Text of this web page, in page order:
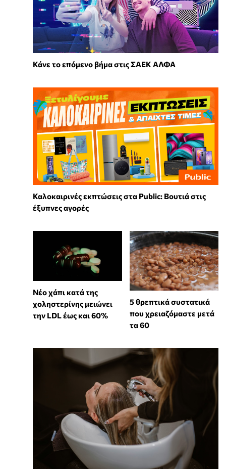
Κάνε το επόμενο βήμα στις ΣΑΕΚ ΑΛΦΑ
Καλοκαιρινές εκπτώσεις στα Public: Βουτιά στις
έξυπνες αγορές
Νέο χάπι κατά της
χοληστερίνης μειώνει
την LDL έως και 60%
5 θρεπτικά συστατικά
που χρειαζόμαστε μετά
τα 60